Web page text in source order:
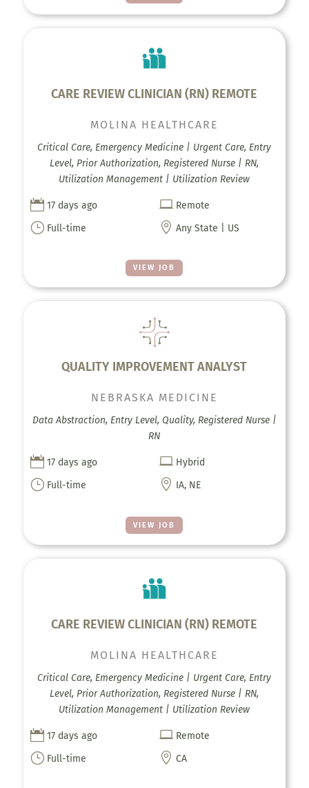
CARE REVIEW CLINICIAN (RN) REMOTE
VIEW JOB
MOLINA HEALTHCARE
Critical Care, Emergency Medicine | Urgent Care, Entry
Level, Prior Authorization, Registered Nurse | RN,
Utilization Management | Utilization Review
 17 days ago  Remote
} Full-time  Any State | US
QUALITY IMPROVEMENT ANALYST
VIEW JOB
NEBRASKA MEDICINE
Data Abstraction, Entry Level, Quality, Registered Nurse |
RN
 17 days ago  Hybrid
} Full-time  IA, NE
CARE REVIEW CLINICIAN (RN) REMOTE
MOLINA HEALTHCARE
Critical Care, Emergency Medicine | Urgent Care, Entry
Level, Prior Authorization, Registered Nurse | RN,
Utilization Management | Utilization Review
 17 days ago  Remote
} Full-time  CA